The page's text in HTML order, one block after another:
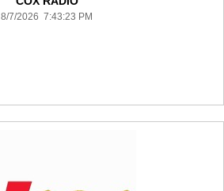
8/7/2026 7:43:23 PM